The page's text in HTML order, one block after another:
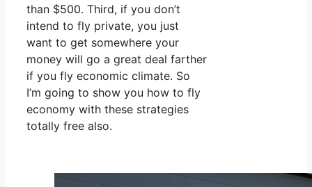
than $500. Third, if you don’t
intend to fly private, you just
want to get somewhere your
money will go a great deal farther
if you fly economic climate. So
I’m going to show you how to fly
economy with these strategies
totally free also.